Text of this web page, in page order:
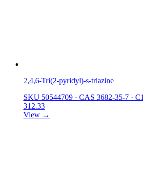
2,4,6-Tri(2-pyridyl)-s-triazine
SKU 50544709 · CAS 3682-35-7 ·
312.33
View →